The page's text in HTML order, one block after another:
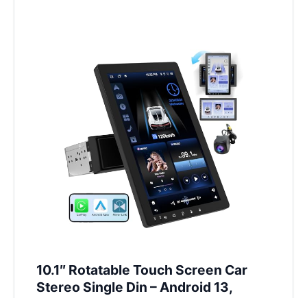
10.1″ Rotatable Touch Screen Car
Stereo Single Din – Android 13,